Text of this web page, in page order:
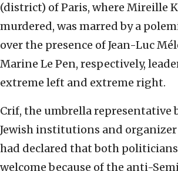
(district) of Paris, where Mireille
murdered, was marred by a
over the presence of Jean-Luc
Marine Le Pen, respectively,
extreme left and extreme right.
Crif, the umbrella representative
Jewish institutions and organizer
had declared that both
welcome because of the anti-